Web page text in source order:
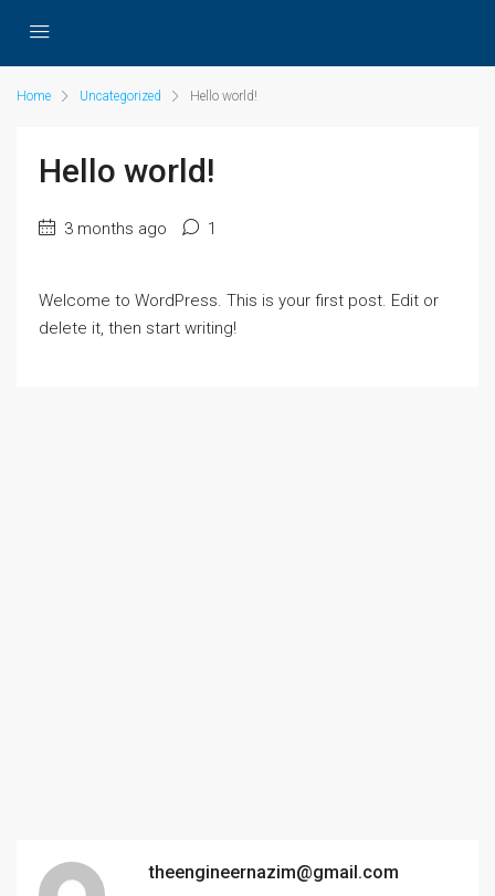
Home Uncategorized Hello world!
Hello world!
3 months ago 1
Welcome to WordPress. This is your first post. Edit or
delete it, then start writing!
theengineernazim@gmail.com